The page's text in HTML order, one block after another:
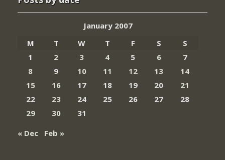
January 2007
M
T W T F S
S
1
2 3 4 5 6
7
8
9 10 11 12 13
14
15
16 17 18 19 20
21
22
23 24 25 26 27
28
29
30
31
« Dec
Feb »